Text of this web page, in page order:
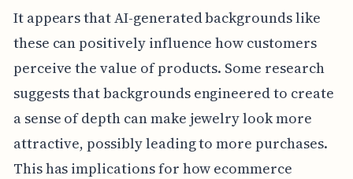
It appears that AI-generated backgrounds like
these can positively influence how customers
perceive the value of products. Some research
suggests that backgrounds engineered to create
a sense of depth can make jewelry look more
attractive, possibly leading to more purchases.
This has implications for how ecommerce